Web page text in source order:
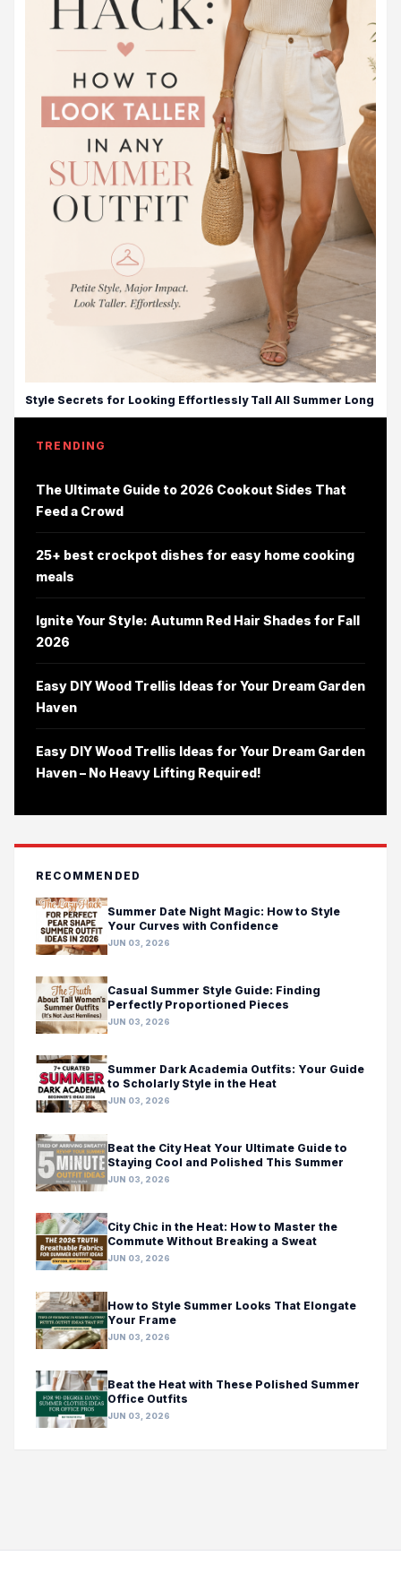
Style Secrets for Looking Effortlessly Tall All Summer Long
TRENDING
The Ultimate Guide to 2026 Cookout Sides That
Feed a Crowd
25+ best crockpot dishes for easy home cooking
meals
Ignite Your Style: Autumn Red Hair Shades for Fall
2026
Easy DIY Wood Trellis Ideas for Your Dream Garden
Haven
Easy DIY Wood Trellis Ideas for Your Dream Garden
Haven – No Heavy Lifting Required!
RECOMMENDED
Summer Date Night Magic: How to Style
Your Curves with Confidence
JUN 03, 2026
Casual Summer Style Guide: Finding
Perfectly Proportioned Pieces
JUN 03, 2026
Summer Dark Academia Outfits: Your Guide
to Scholarly Style in the Heat
JUN 03, 2026
Beat the City Heat Your Ultimate Guide to
Staying Cool and Polished This Summer
JUN 03, 2026
City Chic in the Heat: How to Master the
Commute Without Breaking a Sweat
JUN 03, 2026
How to Style Summer Looks That Elongate
Your Frame
JUN 03, 2026
Beat the Heat with These Polished Summer
Office Outfits
JUN 03, 2026